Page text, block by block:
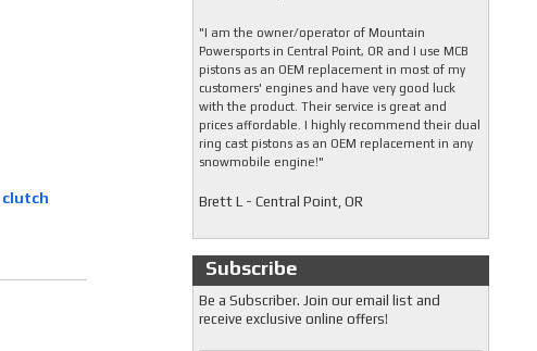
clutch
"I am the owner/operator of Mountain
Powersports in Central Point, OR and I use MCB
pistons as an OEM replacement in most of my
customers' engines and have very good luck
with the product. Their service is great and
prices affordable. I highly recommend their dual
ring cast pistons as an OEM replacement in any
snowmobile engine!"
Brett L - Central Point, OR
Subscribe
Be a Subscriber. Join our email list and
receive exclusive online offers!